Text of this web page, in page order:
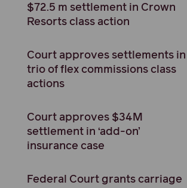
$72.5 m settlement in Crown
Resorts class action
Court approves settlements in
trio of flex commissions class
actions
Court approves $34M
settlement in ‘add-on’
insurance case
Federal Court grants carriage